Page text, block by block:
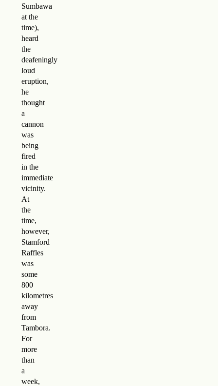
Sumbawa
at the
time),
heard
the
deafeningly
loud
eruption,
he
thought
a
cannon
was
being
fired
in the
immediate
vicinity.
At
the
time,
however,
Stamford
Raffles
was
some
800
kilometres
away
from
Tambora.
For
more
than
a
week,